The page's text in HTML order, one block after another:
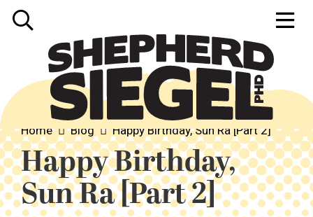
Home Blog Happy Birthday, Sun Ra [Part 2]
Happy Birthday,
Sun Ra [Part 2]